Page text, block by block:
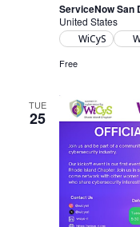
ServiceNow San
United States
WiCyS
Free
TUE
25